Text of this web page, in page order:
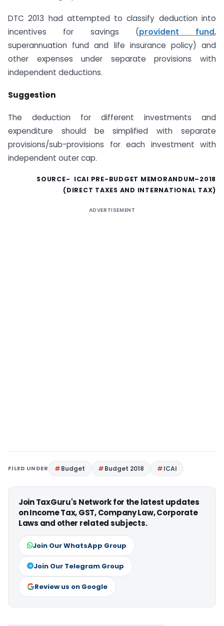
DTC 2013 had attempted to classify deduction into
incentives for savings (provident fund,
superannuation fund and life insurance policy) and
other expenses under separate provisions with
independent deductions.
Suggestion
The deduction for different investments and
expenditure should be simplified with separate
provisions/sub-provisions for each investment with
independent outer cap.
SOURCE- ICAI PRE-BUDGET MEMORANDUM–2018
(DIRECT TAXES AND INTERNATIONAL TAX)
ADVERTISEMENT
FILED UNDER Budget Budget 2018 ICAI
Join TaxGuru's Network for the latest updates
on Income Tax, GST, Company Law, Corporate
Laws and other related subjects.
Join Our WhatsApp Group
Join Our Telegram Group
Review us on Google